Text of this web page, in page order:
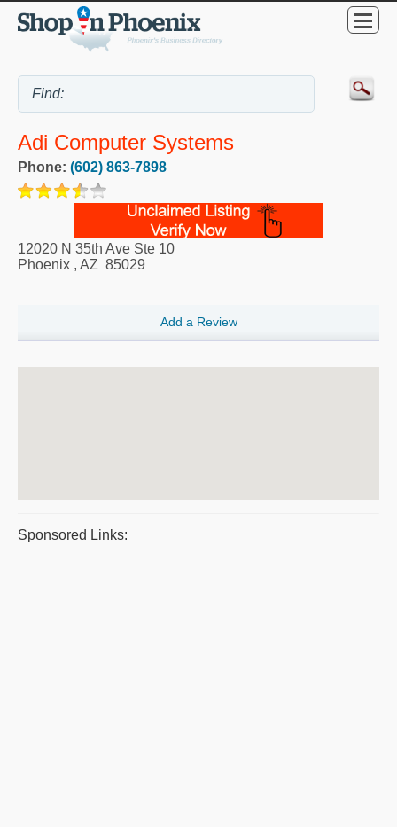
Adi Computer Systems
Phone: (602) 863-7898
12020 N 35th Ave Ste 10
Phoenix , AZ 85029
Add a Review
Sponsored Links: